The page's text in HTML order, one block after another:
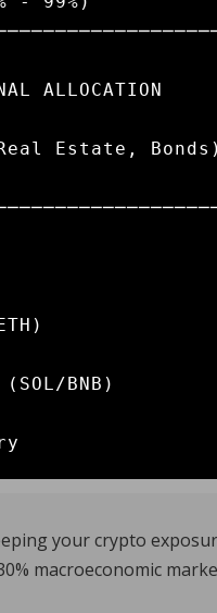
Estate,
BNB)
your crypto
macroeconomic